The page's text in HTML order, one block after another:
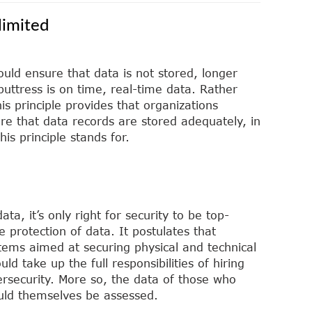
ensure that data is not stored, longer
is on time, real-time data. Rather
principle provides that organizations
that data records are stored adequately, in
principle stands for.
it’s only right for security to be top-
protection of data. It postulates that
aimed at securing physical and technical
take up the full responsibilities of hiring
More so, the data of those who
themselves be assessed.